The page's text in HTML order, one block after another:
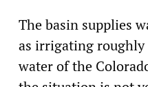
The basin supplies
as irrigating roughly
water of the